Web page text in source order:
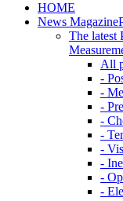
HOME
News Magazine
The latest
All
-
-
-
-
-
-
-
-
-